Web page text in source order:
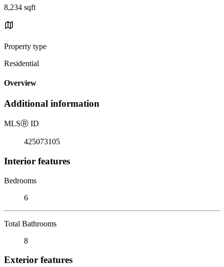
8,234 sqft
Property type
Residential
Overview
Additional information
MLSⓇ ID
425073105
Interior features
Bedrooms
6
Total Bathrooms
8
Exterior features